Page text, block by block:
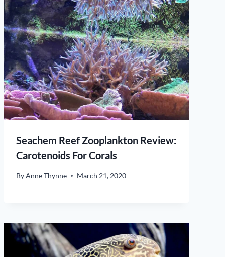
Seachem Reef Zooplankton Review:
Carotenoids For Corals
ByAnne Thynne March 21, 2020